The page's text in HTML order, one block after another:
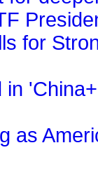
for
in
as